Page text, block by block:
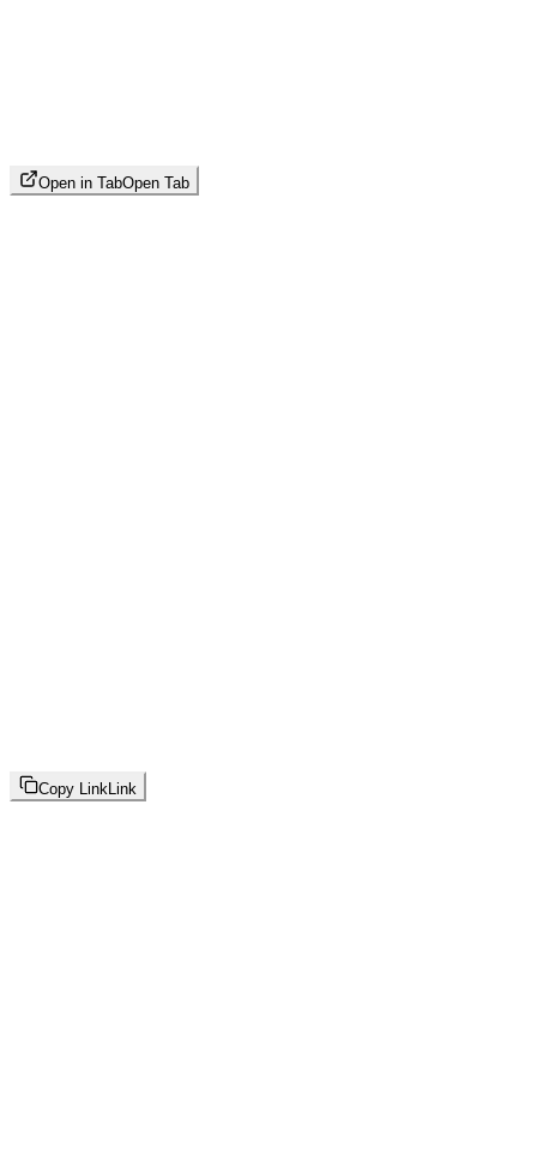
Open in TabOpen Tab
Copy Link Link